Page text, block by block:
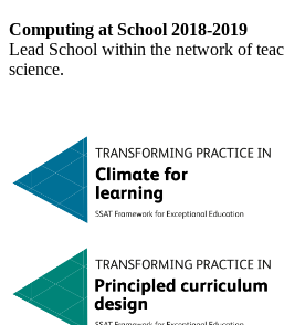
Computing at School 2018-2019
Lead School within the network of
science.